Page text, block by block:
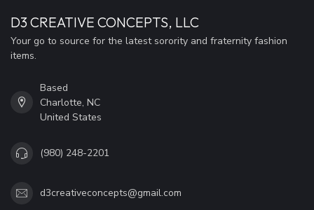
D3 CREATIVE CONCEPTS, LLC
Your go to source for the latest sorority and fraternity fashion
items.
Based
Charlotte, NC
United States
(980) 248-2201
d3creativeconcepts@gmail.com